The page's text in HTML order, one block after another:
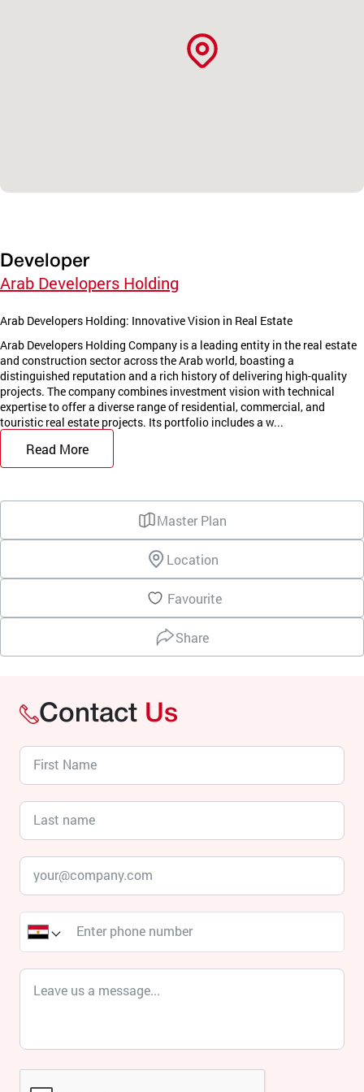
Developer
Arab Developers Holding
Arab Developers Holding: Innovative Vision in Real Estate
Arab Developers Holding Company is a leading entity in the real estate
and construction sector across the Arab world, boasting a
distinguished reputation and a rich history of delivering high-quality
projects. The company combines investment vision with technical
expertise to offer a diverse range of residential, commercial, and
touristic real estate projects. Its portfolio includes a w...
Read More
Master Plan
Location
Favourite
Share
Contact Us